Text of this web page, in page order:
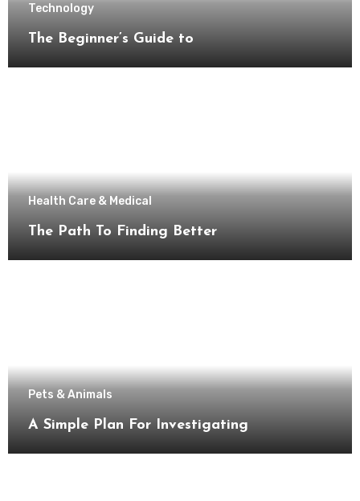
Technology
The Beginner’s Guide to
Health Care & Medical
The Path To Finding Better
Pets & Animals
A Simple Plan For Investigating